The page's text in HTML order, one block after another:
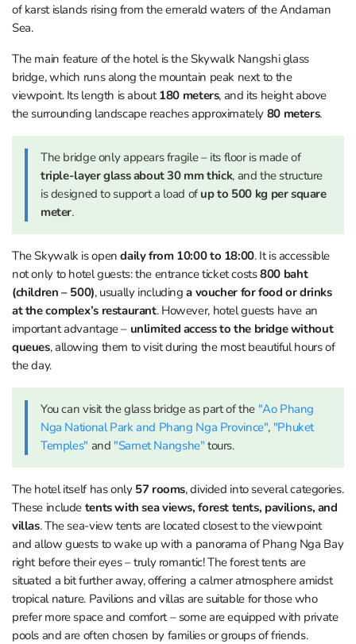
of karst islands rising from the emerald waters of the Andaman
Sea.
The main feature of the hotel is the Skywalk Nangshi glass
bridge, which runs along the mountain peak next to the
viewpoint. Its length is about180 meters, and its height above
the surrounding landscape reaches approximately 80 meters.
The bridge only appears fragile – its floor is made of
triple-layer glass about 30 mm thick, and the structure
is designed to support a load of up to 500 kg per square
meter.
The Skywalk is opendaily from 10:00 to 18:00. It is accessible
not only to hotel guests: the entrance ticket costs800 baht
(children – 500), usually includinga voucher for food or drinks
at the complex’s restaurant. However, hotel guests have an
important advantage – unlimited access to the bridge without
queues, allowing them to visit during the most beautiful hours of
the day.
You can visit the glass bridge as part of the "Ao Phang
Nga National Park and Phang Nga Province", "Phuket
Temples" and "Samet Nangshe" tours.
The hotel itself has only 57 rooms, divided into several categories.
These include tents with sea views, forest tents, pavilions, and
villas. The sea-view tents are located closest to the viewpoint
and allow guests to wake up with a panorama of Phang Nga Bay
right before their eyes – truly romantic! The forest tents are
situated a bit further away, offering a calmer atmosphere amidst
tropical nature. Pavilions and villas are suitable for those who
prefer more space and comfort – some are equipped with private
pools and are often chosen by families or groups of friends.